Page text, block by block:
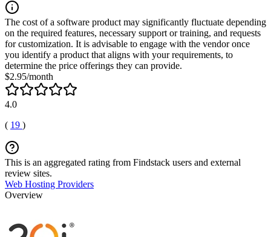
The cost of a software product may significantly fluctuate depending
on the required features, necessary support or training, and requests
for customization. It is advisable to engage with the vendor once
you identify a product that aligns with your requirements, to
determine the price offerings they can provide.
$2.95/month
4.0
( 19 )
This is an aggregated rating from Findstack users and external
review sites.
Web Hosting Providers
Overview